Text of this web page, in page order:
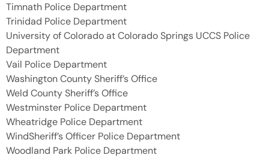
Timnath Police Department
Trinidad Police Department
University of Colorado at Colorado Springs UCCS Police
Department
Vail Police Department
Washington County Sheriff’s Office
Weld County Sheriff’s Office
Westminster Police Department
Wheatridge Police Department
WindSheriff’s Officer Police Department
Woodland Park Police Department